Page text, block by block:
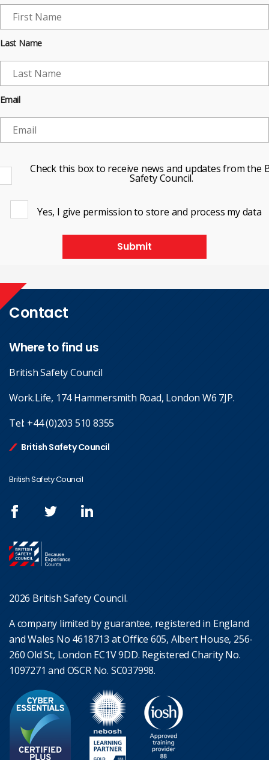
Last Name
Email
Check this box to receive news and updates from the
Safety Council.
Yes, I give permission to store and process my data
Submit
Contact
Where to find us
British Safety Council
Work.Life, 174 Hammersmith Road, London W6 7JP.
Tel: +44 (0)203 510 8355
British Safety Council
British Safety Council
2026 British Safety Council.
A company limited by guarantee, registered in England
and Wales No 4618713 at Office 605, Albert House, 256-
260 Old St, London EC1V 9DD. Registered Charity No.
1097271 and OSCR No. SC037998.